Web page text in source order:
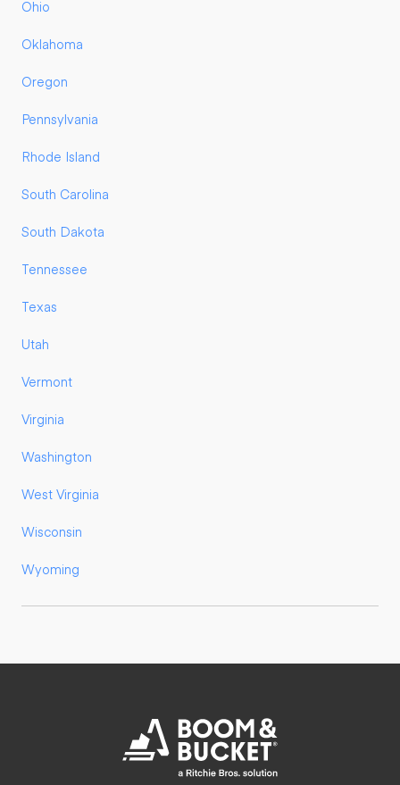
Ohio
Oklahoma
Oregon
Pennsylvania
Rhode Island
South Carolina
South Dakota
Tennessee
Texas
Utah
Vermont
Virginia
Washington
West Virginia
Wisconsin
Wyoming